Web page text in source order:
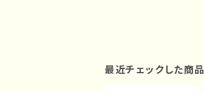
最近チェックした商品